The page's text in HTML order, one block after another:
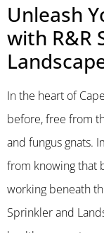
Unleash
with R&R
In the heart of
before, free from
and fungus gnats.
from knowing that
working beneath
Sprinkler and